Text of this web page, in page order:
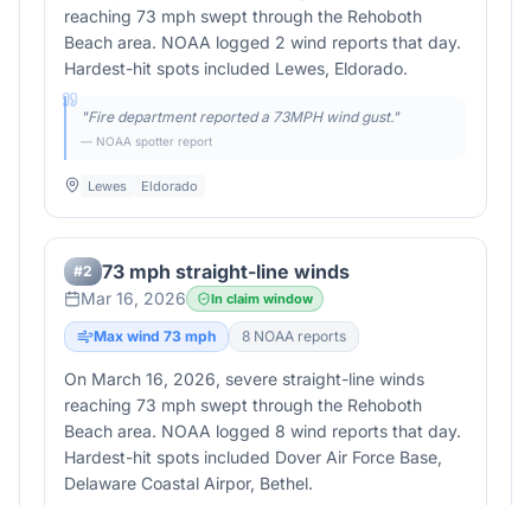
reaching 73 mph swept through the Rehoboth
Beach area. NOAA logged 2 wind reports that day.
Hardest-hit spots included Lewes, Eldorado.
"Fire department reported a 73MPH wind gust."
— NOAA spotter report
Lewes Eldorado
#2 73 mph straight-line winds
Mar 16, 2026 In claim window
Max wind 73 mph 8 NOAA reports
On March 16, 2026, severe straight-line winds
reaching 73 mph swept through the Rehoboth
Beach area. NOAA logged 8 wind reports that day.
Hardest-hit spots included Dover Air Force Base,
Delaware Coastal Airpor, Bethel.